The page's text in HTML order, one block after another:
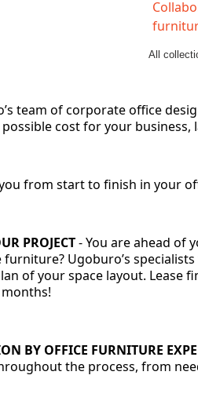
All
team of corporate office
cost for your business,
from start to finish in your
PROJECT-You are ahead of
Ugoburo’s
of your space layout.
BY OFFICE FURNITURE
the process, from